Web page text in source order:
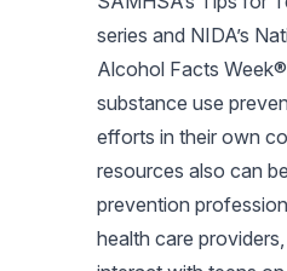
series and NIDA’s
Alcohol Facts
substance use
efforts in their own
resources also can
prevention
health care